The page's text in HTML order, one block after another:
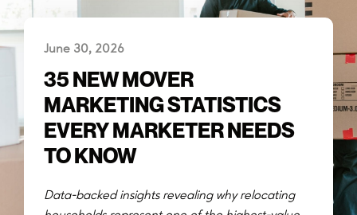
June 30, 2026
35 NEW MOVER
MARKETING STATISTICS
EVERY MARKETER NEEDS
TO KNOW
Data-backed insights revealing why relocating